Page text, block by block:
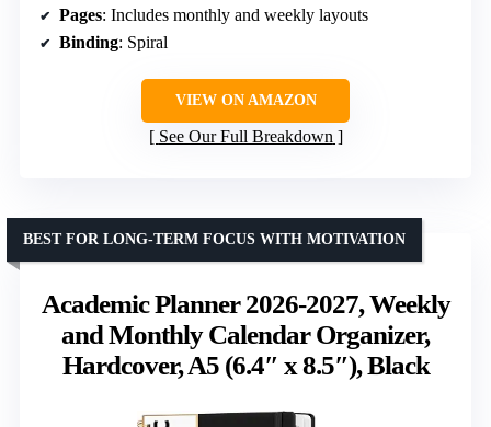
Pages: Includes monthly and weekly layouts
Binding: Spiral
VIEW ON AMAZON
See Our Full Breakdown
Academic Planner 2026-2027, Weekly
and Monthly Calendar Organizer,
Hardcover, A5 (6.4″ x 8.5″), Black
BEST FOR LONG-TERM FOCUS WITH MOTIVATION